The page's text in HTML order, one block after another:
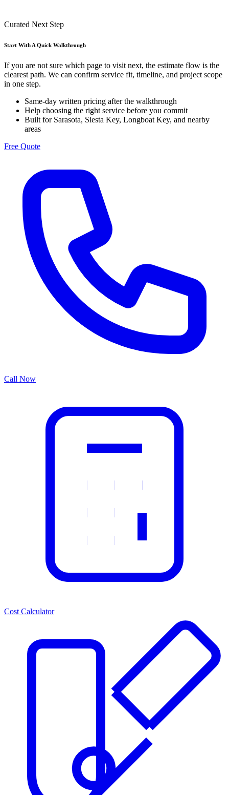
Curated Next Step
Start With A Quick Walkthrough
If you are not sure which page to visit next, the estimate flow is the
clearest path. We can confirm service fit, timeline, and project scope
in one step.
Same-day written pricing after the walkthrough
Help choosing the right service before you commit
Built for Sarasota, Siesta Key, Longboat Key, and nearby
areas
Free Quote
Call Now
Cost Calculator